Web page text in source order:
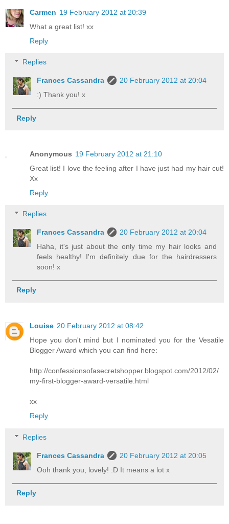
Carmen 19 February 2012 at 20:39
What a great list! xx
Reply
Replies
Frances Cassandra
20 February 2012 at 20:04
:) Thank you! x
Reply
Anonymous 19 February 2012 at 21:10
Great list! I love the feeling after I have just had my hair cut!
Xx
Reply
Replies
Frances Cassandra
20 February 2012 at 20:04
Haha, it's just about the only time my hair looks and
feels healthy! I'm definitely due for the hairdressers
soon! x
Reply
Louise 20 February 2012 at 08:42
Hope you don't mind but I nominated you for the Vesatile
Blogger Award which you can find here:
http://confessionsofasecretshopper.blogspot.com/2012/02/
my-first-blogger-award-versatile.html
xx
Reply
Replies
Frances Cassandra
20 February 2012 at 20:05
Ooh thank you, lovely! :D It means a lot x
Reply